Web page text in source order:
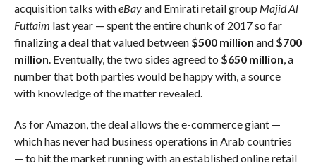
acquisition talks witheBayand Emirati retail group Majid Al
Futtaim last year — spent the entire chunk of 2017 so far
finalizing a deal that valued between $500 million and $700
million. Eventually, the two sides agreed to $650 million, a
number that both parties would be happy with, a source
with knowledge of the matter revealed.
As for Amazon, the deal allows the e-commerce giant —
which has never had business operations in Arab countries
— to hit the market running with an established online retail